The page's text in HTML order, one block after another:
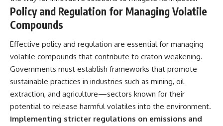
Policy and Regulation for Managing Volatile
Compounds
Effective policy and regulation are essential for managing
volatile compounds that contribute to craton weakening.
Governments must establish frameworks that promote
sustainable practices in industries such as mining, oil
extraction, and agriculture—sectors known for their
potential to release harmful volatiles into the environment.
Implementing stricter regulations on emissions and